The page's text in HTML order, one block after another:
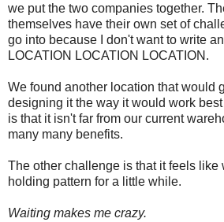
we put the two companies together.
themselves have their own set of
go into because I don't want to write
LOCATION LOCATION LOCATION.
We found another location that would
designing it the way it would work
is that it isn't far from our current
many many benefits.
The other challenge is that it feels like
holding pattern for a little while.
Waiting makes me crazy.